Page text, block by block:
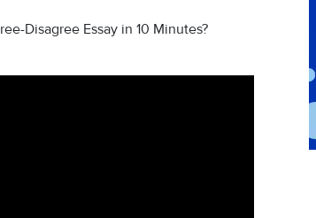
Disagree Essay in 10 Minutes?